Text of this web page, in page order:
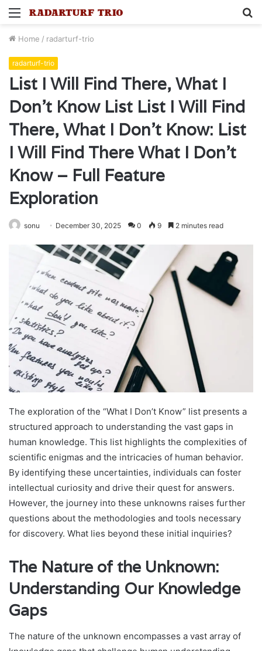
Menu
Home / radarturf-trio
radarturf-trio
List I Will Find There, What I
Don’t Know List List I Will Find
There, What I Don’t Know: List
I Will Find There What I Don’t
Know – Full Feature
Exploration
sonu December 30, 2025 0 9 2 minutes read
The exploration of the “What I Don’t Know” list presents a
structured approach to understanding the vast gaps in
human knowledge. This list highlights the complexities of
scientific enigmas and the intricacies of human behavior.
By identifying these uncertainties, individuals can foster
intellectual curiosity and drive their quest for answers.
However, the journey into these unknowns raises further
questions about the methodologies and tools necessary
for discovery. What lies beyond these initial inquiries?
The Nature of the Unknown:
Understanding Our Knowledge
Gaps
The nature of the unknown encompasses a vast array of